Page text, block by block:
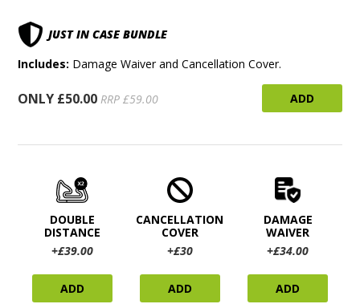
JUST IN CASE BUNDLE
Includes: Damage Waiver and Cancellation Cover.
ONLY £50.00 RRP £59.00 ADD
DOUBLE
DISTANCE
+£39.00
ADD
CANCELLATION
COVER
+£30
ADD
DAMAGE
WAIVER
+£34.00
ADD